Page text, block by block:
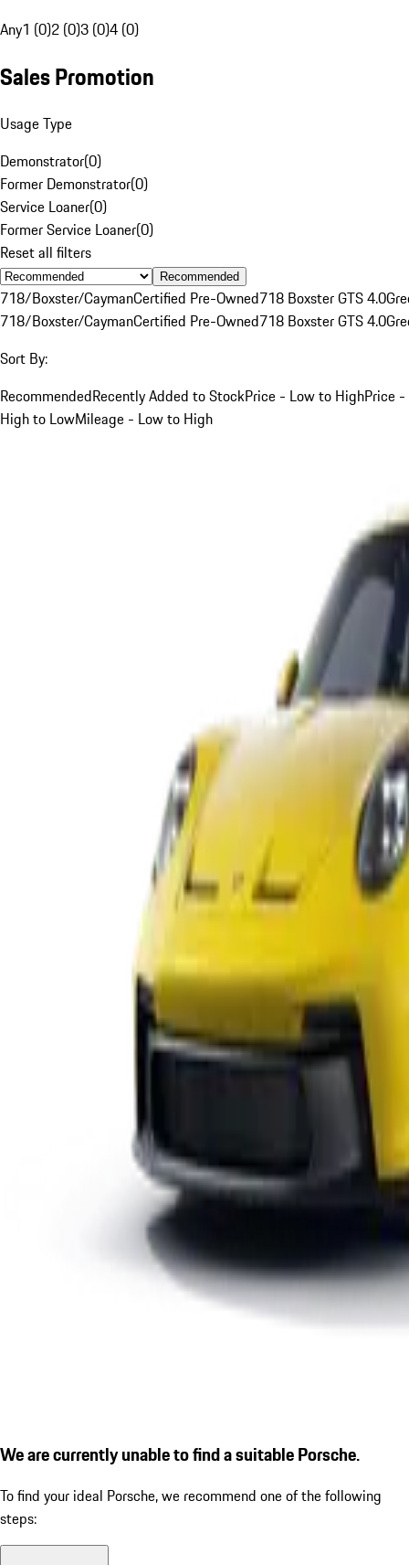
Any1 (0)2 (0)3 (0)4 (0)
Sales Promotion
Usage Type
Demonstrator(0)
Former Demonstrator(0)
Service Loaner(0)
Former Service Loaner(0)
Reset all filters
Recommended
718/Boxster/CaymanCertified Pre-Owned718 Boxster GTS 4.0
718/Boxster/CaymanCertified Pre-Owned718 Boxster GTS 4.0
Sort By:
RecommendedRecently Added to StockPrice - Low to HighPrice -
High to LowMileage - Low to High
We are currently unable to find a suitable Porsche.
To find your ideal Porsche, we recommend one of the following
steps: